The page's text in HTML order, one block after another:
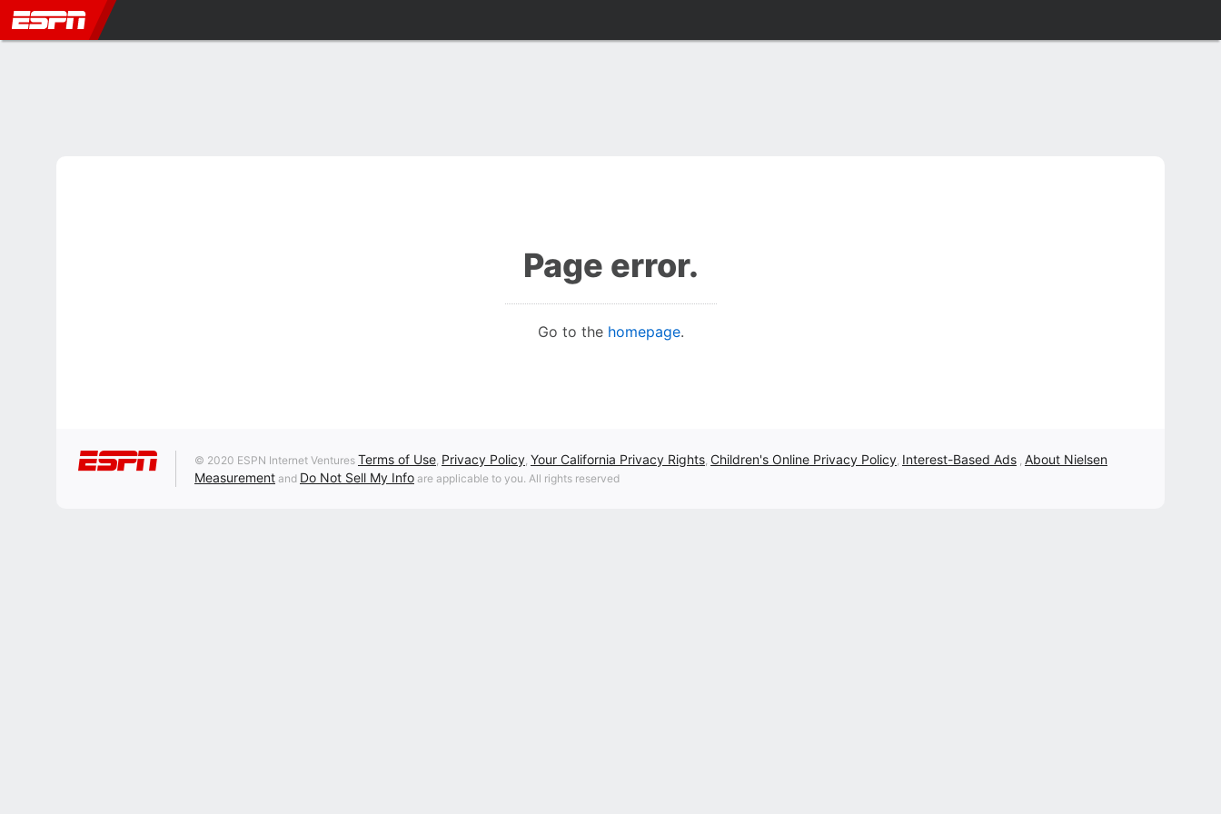
Page error.
Go to the homepage.
© 2020 ESPN Internet Ventures Terms of Use, Privacy Policy, Your California Privacy Rights, Children's Online Privacy Policy, Interest-Based Ads , About Nielsen
Measurement and Do Not Sell My Info are applicable to you. All rights reserved